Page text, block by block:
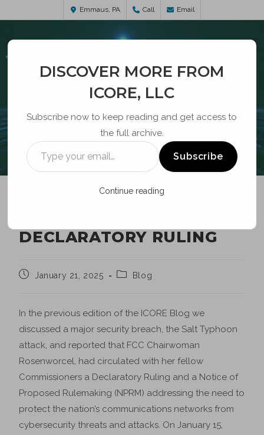
Emmaus, PA Call Email
BLOG
DECLARATORY RULING
January 21, 2025 Blog
In the previous edition of the ICORE Blog we
discussed a major security breach, the Salt Typhoon
attack, and reported that FCC Chairwoman
Rosenworcel, had circulated with her fellow
Commissioners a Declaratory Ruling and a Notice of
Proposed Rulemaking (NPRM) addressing the need to
protect the nation’s communications networks from
cybersecurity threats and attacks. On January 15,
DISCOVER MORE FROM
ICORE, LLC
Subscribe now to keep reading and get access to
the full archive.
Subscribe
Continue reading